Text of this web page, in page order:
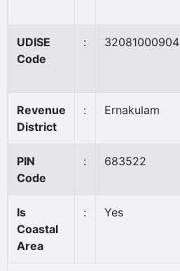
UDISE
Code
: 32081000904
Revenue
District
: Ernakulam
PIN
Code
: 683522
Is
Coastal
Area
: Yes